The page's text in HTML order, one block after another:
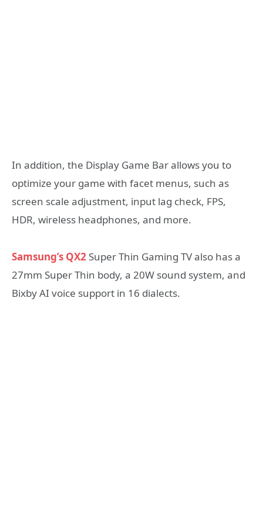
In addition, the Display Game Bar allows you to
optimize your game with facet menus, such as
screen scale adjustment, input lag check, FPS,
HDR, wireless headphones, and more.
Samsung’s QX2 Super Thin Gaming TV also has a
27mm Super Thin body, a 20W sound system, and
Bixby AI voice support in 16 dialects.